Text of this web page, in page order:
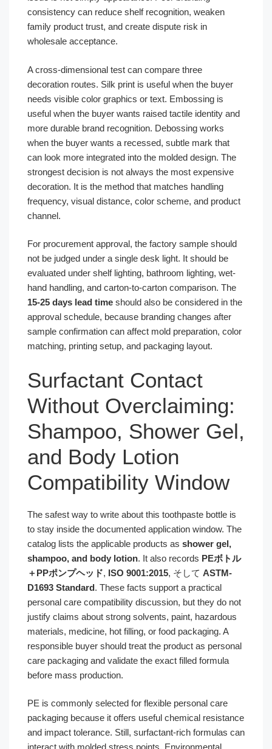
consistency can reduce shelf recognition, weaken
family product trust, and create dispute risk in
wholesale acceptance.
A cross-dimensional test can compare three
decoration routes. Silk print is useful when the buyer
needs visible color graphics or text. Embossing is
useful when the buyer wants raised tactile identity and
more durable brand recognition. Debossing works
when the buyer wants a recessed, subtle mark that
can look more integrated into the molded design. The
strongest decision is not always the most expensive
decoration. It is the method that matches handling
frequency, visual distance, color scheme, and product
channel.
For procurement approval, the factory sample should
not be judged under a single desk light. It should be
evaluated under shelf lighting, bathroom lighting, wet-
hand handling, and carton-to-carton comparison. The
15-25 days lead time should also be considered in the
approval schedule, because branding changes after
sample confirmation can affect mold preparation, color
matching, printing setup, and packaging layout.
Surfactant Contact
Without Overclaiming:
Shampoo, Shower Gel,
and Body Lotion
Compatibility Window
The safest way to write about this toothpaste bottle is
to stay inside the documented application window. The
catalog lists the applicable products as shower gel,
shampoo, and body lotion. It also records PEボトル
＋PPポンプヘッド, ISO 9001:2015, そして ASTM-
D1693 Standard. These facts support a practical
personal care compatibility discussion, but they do not
justify claims about strong solvents, paint, hazardous
materials, medicine, hot filling, or food packaging. A
responsible buyer should treat the product as personal
care packaging and validate the exact filled formula
before mass production.
PE is commonly selected for flexible personal care
packaging because it offers useful chemical resistance
and impact tolerance. Still, surfactant-rich formulas can
interact with molded stress points. Environmental